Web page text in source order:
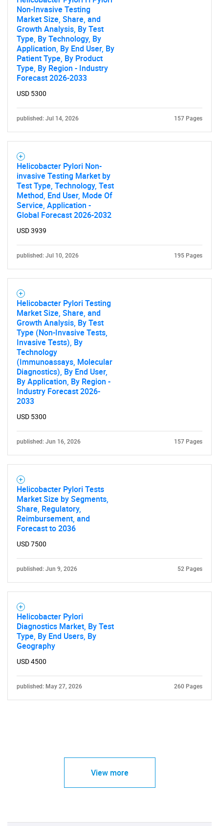
for?
Need help finding what you are looking for?
Non-Invasive Testing
Market Size, Share, and
Growth Analysis, By Test
Type, By Technology, By
Application, By End User, By
Patient Type, By Product
Type, By Region - Industry
Forecast 2026-2033
USD 5300
published: Jul 14, 2026 157 Pages
Helicobacter Pylori Non-
invasive Testing Market by
Test Type, Technology, Test
Method, End User, Mode Of
Service, Application -
Global Forecast 2026-2032
USD 3939
published: Jul 10, 2026 195 Pages
Helicobacter Pylori Testing
Market Size, Share, and
Growth Analysis, By Test
Type (Non-Invasive Tests,
Invasive Tests), By
Technology
(Immunoassays, Molecular
Diagnostics), By End User,
By Application, By Region -
Industry Forecast 2026-
2033
USD 5300
published: Jun 16, 2026 157 Pages
Helicobacter Pylori Tests
Market Size by Segments,
Share, Regulatory,
Reimbursement, and
Forecast to 2036
USD 7500
published: Jun 9, 2026 52 Pages
Helicobacter Pylori
Diagnostics Market, By Test
Type, By End Users, By
Geography
USD 4500
published: May 27, 2026 260 Pages
View more